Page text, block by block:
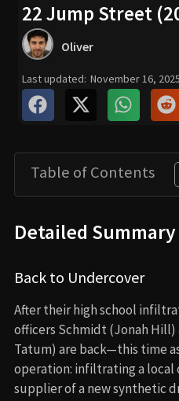
22 Jump Street
Oliver
Last updated: November 16, 2025
Table of Contents
Detailed Summary
Back to Undercover
After their high school
officers Schmidt (Jonah Hill)
Tatum) are back—this time
operation: infiltrating a
supplier of a new synthetic